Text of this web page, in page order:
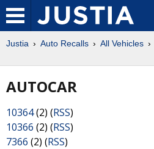
Justia Auto Recalls All Vehicles
AUTOCAR
10364(2) (RSS)
10366 (2) (RSS)
7366 (2) (RSS)